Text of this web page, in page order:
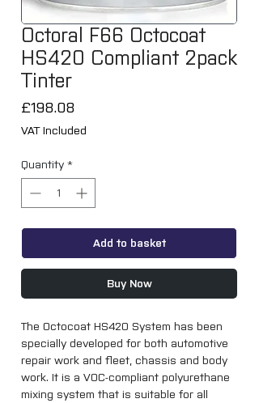
Octoral F66 Octocoat
HS420 Compliant 2pack
Tinter
£198.08
VAT Included
Quantity *
Add to basket
Buy Now
The Octocoat HS420 System has been
specially developed for both automotive
repair work and fleet, chassis and body
work. It is a VOC-compliant polyurethane
mixing system that is suitable for all